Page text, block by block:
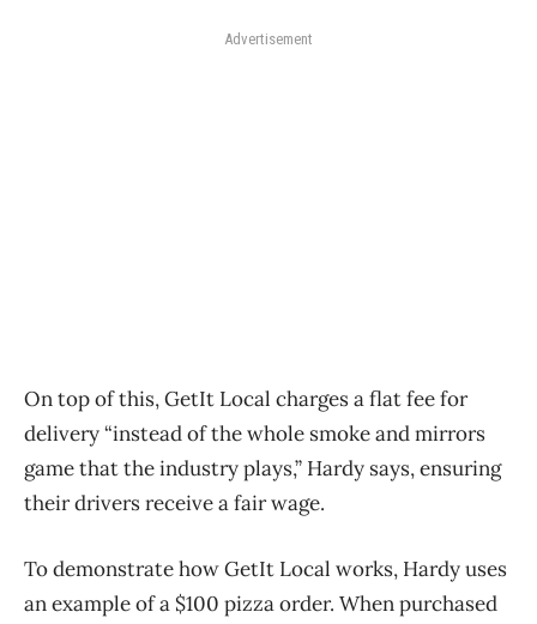
Advertisement
On top of this, GetIt Local charges a flat fee for
delivery “instead of the whole smoke and mirrors
game that the industry plays,” Hardy says, ensuring
their drivers receive a fair wage.
To demonstrate how GetIt Local works, Hardy uses
an example of a $100 pizza order. When purchased